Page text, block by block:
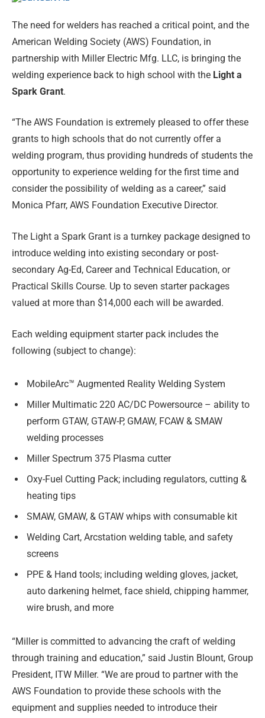
The need for welders has reached a critical point, and the
American Welding Society (AWS) Foundation, in
partnership with Miller Electric Mfg. LLC, is bringing the
welding experience back to high school with the Light a
Spark Grant.
“The AWS Foundation is extremely pleased to offer these
grants to high schools that do not currently offer a
welding program, thus providing hundreds of students the
opportunity to experience welding for the first time and
consider the possibility of welding as a career,” said
Monica Pfarr, AWS Foundation Executive Director.
The Light a Spark Grant is a turnkey package designed to
introduce welding into existing secondary or post-
secondary Ag-Ed, Career and Technical Education, or
Practical Skills Course. Up to seven starter packages
valued at more than $14,000 each will be awarded.
Each welding equipment starter pack includes the
following (subject to change):
MobileArc™ Augmented Reality Welding System
Miller Multimatic 220 AC/DC Powersource – ability to
perform GTAW, GTAW-P, GMAW, FCAW & SMAW
welding processes
Miller Spectrum 375 Plasma cutter
Oxy-Fuel Cutting Pack; including regulators, cutting &
heating tips
SMAW, GMAW, & GTAW whips with consumable kit
Welding Cart, Arcstation welding table, and safety
screens
PPE & Hand tools; including welding gloves, jacket,
auto darkening helmet, face shield, chipping hammer,
wire brush, and more
“Miller is committed to advancing the craft of welding
through training and education,” said Justin Blount, Group
President, ITW Miller. “We are proud to partner with the
AWS Foundation to provide these schools with the
equipment and supplies needed to introduce their